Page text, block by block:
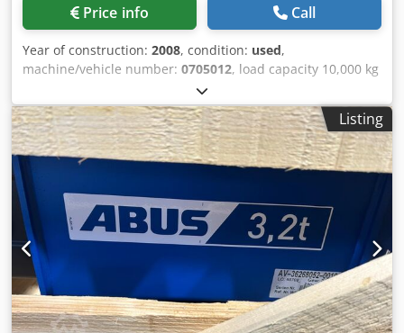
Price info Call
Year of construction: 2008, condition: used,
machine/vehicle number: 0705012, load capacity 10,000 kg
rope diameter 22 mm x 150 metres length according to
information included in the documentation operating
pressure 55 bar up to 80 bar maximum flow volume 19
litres / minute up to 272 litres / minute maximum
hydraulic motor Rexroth hydraulic control block with
mounting underframe documentation and inspection log
book available The rope winch has been used on a test
stand / test tower. space requirements length - 2,100 x
depth - 1,400 x height - 1,300 mm complete with control
block weight approx. 1,500 kg Cjdpeiqhi Tsfx Agrsrf
Listing